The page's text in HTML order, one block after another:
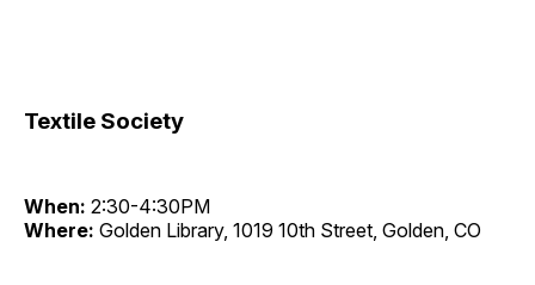
Textile Society
When: 2:30-4:30PM
Where: Golden Library, 1019 10th Street, Golden, CO